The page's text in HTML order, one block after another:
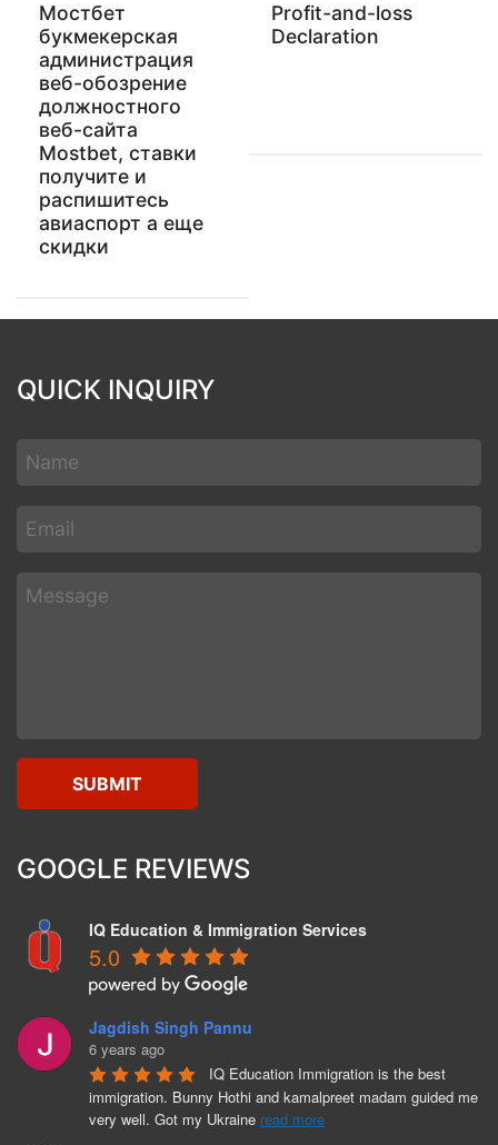
Мостбет
букмекерская
администрация
веб-обозрение
должностного
веб-сайта
Mostbet, ставки
получите и
распишитесь
авиаспорт а еще
скидки
Profit-and-loss
Declaration
QUICK INQUIRY
GOOGLE REVIEWS
IQ Education & Immigration Services
5.0
Jagdish Singh Pannu
6 years ago
IQ Education Immigration is the best
immigration. Bunny Hothi and kamalpreet madam guided me
very well. Got my Ukraine read more